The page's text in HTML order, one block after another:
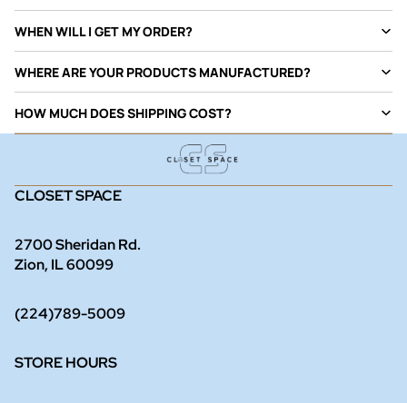
WHEN WILL I GET MY ORDER?
WHERE ARE YOUR PRODUCTS MANUFACTURED?
HOW MUCH DOES SHIPPING COST?
CLOSET SPACE
2700 Sheridan Rd.
Zion, IL 60099
(224)789-5009
STORE HOURS